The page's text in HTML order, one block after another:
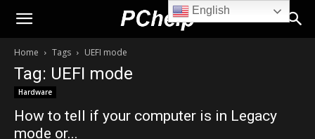
PChelp.net
Home Tags UEFI mode
Tag: UEFI mode
Hardware
How to tell if your computer is in Legacy
mode or...
English